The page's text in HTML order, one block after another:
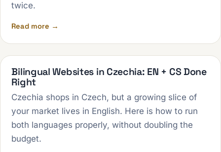
twice.
Read more →
Bilingual Websites in Czechia: EN + CS Done
Right
Czechia shops in Czech, but a growing slice of
your market lives in English. Here is how to run
both languages properly, without doubling the
budget.